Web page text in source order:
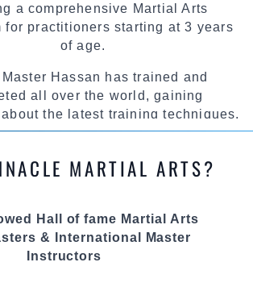
a comprehensive Martial Arts
for practitioners starting at 3 years
of age.
Hassan has trained and
all over the world, gaining
the latest training techniques,
drills then carefully selecting the
Creating exciting style for
and combined these training
methods and disciplines to
MARTIAL ARTS?
Hall of fame Martial Arts
& International Master
Instructors